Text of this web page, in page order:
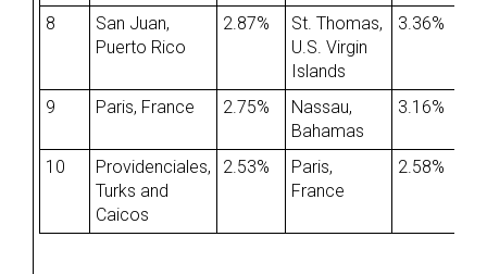
8
San Juan,
Puerto Rico
2.87%
St. Thomas,
U.S. Virgin
Islands
3.36%
9 Paris, France 2.75%
Nassau,
Bahamas
3.16%
10
Providenciales,
Turks and
Caicos
2.53%
Paris,
France
2.58%